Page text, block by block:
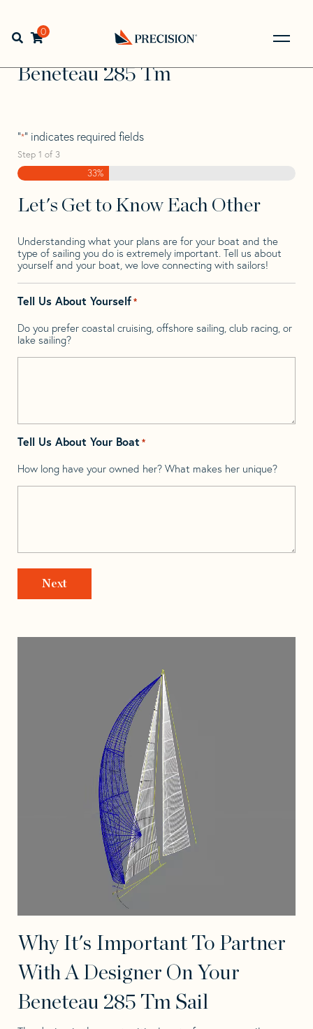
navigation
contentOpen search bar
0
Back
to
Home> >
Beneteau
Beneteau 285 Tm
Beneteau 285 Tm
"*" indicates required fields
Step 1 of 3
33%
Let's Get to Know Each Other
Understanding what your plans are for your boat and the
type of sailing you do is extremely important. Tell us about
yourself and your boat, we love connecting with sailors!
Tell Us About Yourself*
Do you prefer coastal cruising, offshore sailing, club racing, or
lake sailing?
Tell Us About Your Boat *
How long have your owned her? What makes her unique?
Why It's Important To Partner
With A Designer On Your
Beneteau 285 Tm Sail